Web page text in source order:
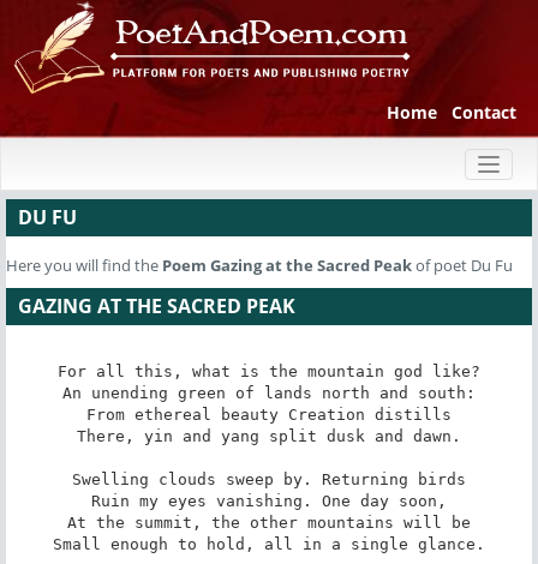
Home Contact
DU FU
Here you will find the Poem Gazing at the Sacred Peakof poet Du Fu
GAZING AT THE SACRED PEAK
For all this, what is the mountain god like?
An unending green of lands north and south:
From ethereal beauty Creation distills
There, yin and yang split dusk and dawn.
Swelling clouds sweep by. Returning birds
Ruin my eyes vanishing. One day soon,
At the summit, the other mountains will be
Small enough to hold, all in a single glance.